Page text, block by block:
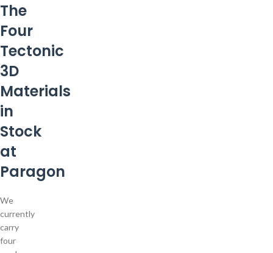
The
Four
Tectonic
3D
Materials
in
Stock
at
Paragon
We
currently
carry
four